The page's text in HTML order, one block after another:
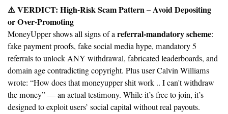
⚠️ VERDICT: High-Risk Scam Pattern – Avoid Depositing
or Over-Promoting
MoneyUpper shows all signs of areferral-mandatory scheme:
fake payment proofs, fake social media hype, mandatory 5
referrals to unlock ANY withdrawal, fabricated leaderboards, and
domain age contradicting copyright. Plus user Calvin Williams
wrote: “How does that moneyupper shit work .. I can't withdraw
the money” — an actual testimony. While it’s free to join, it’s
designed to exploit users’ social capital without real payouts.